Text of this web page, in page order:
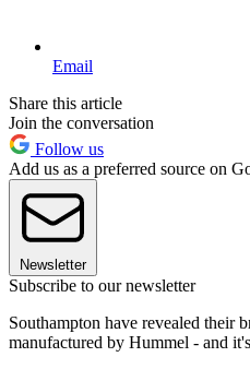
Email
Share this article
Join the conversation
Follow us
Add us as a preferred source on
Newsletter
Subscribe to our newsletter
Southampton have revealed their
manufactured by Hummel - and